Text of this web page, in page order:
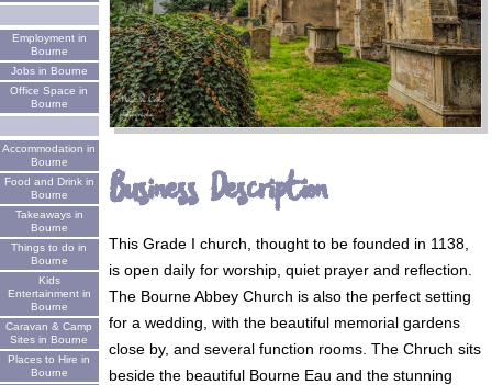
Employment in
Bourne
Jobs in Bourne
Office Space in
Bourne
Accommodation in
Bourne
Food and Drink in
Bourne
Takeaways in
Bourne
Things to do in
Bourne
Kids
Entertainment in
Bourne
Caravan & Camp
Sites in Bourne
Places to Hire in
Bourne
Business Description
This Grade I church, thought to be founded in 1138,
is open daily for worship, quiet prayer and reflection.
The Bourne Abbey Church is also the perfect setting
for a wedding, with the beautiful memorial gardens
close by, and several function rooms. The Chruch sits
beside the beautiful Bourne Eau and the stunning